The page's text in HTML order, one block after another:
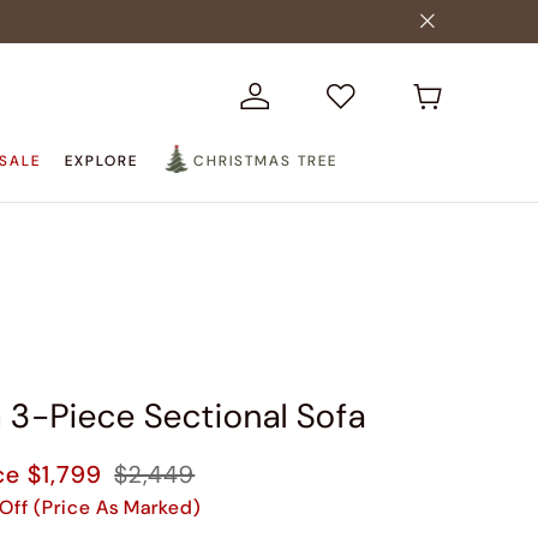
SALE EXPLORE CHRISTMAS TREE
3-Piece Sectional Sofa
$1,799 $2,449
(Price As Marked)